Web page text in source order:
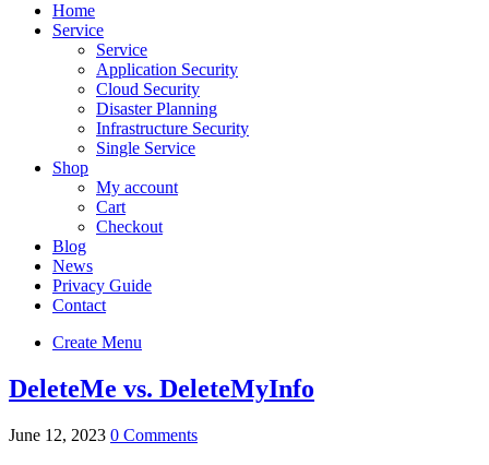
Home
Service
Service
Application Security
Cloud Security
Disaster Planning
Infrastructure Security
Single Service
Shop
My account
Cart
Checkout
Blog
News
Privacy Guide
Contact
Create Menu
DeleteMe vs. DeleteMyInfo
June 12, 2023 0 Comments